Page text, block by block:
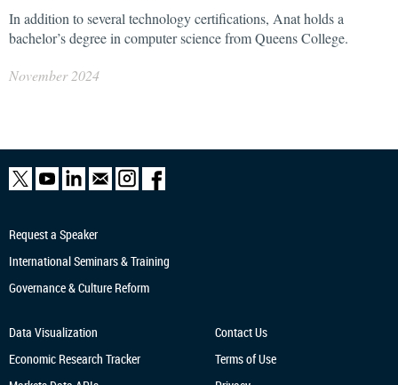
In addition to several technology certifications, Anat holds a
bachelor’s degree in computer science from Queens College.
November 2024
Request a Speaker
International Seminars & Training
Governance & Culture Reform
Data Visualization
Economic Research Tracker
Contact Us
Terms of Use